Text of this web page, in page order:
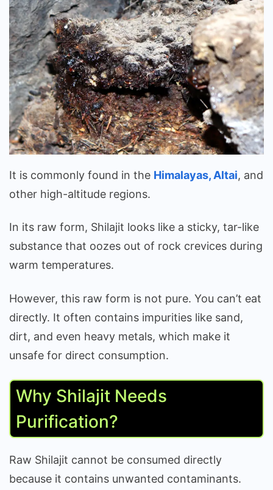
It is commonly found in the Himalayas, Altai, and
other high-altitude regions.
In its raw form, Shilajit looks like a sticky, tar-like
substance that oozes out of rock crevices during
warm temperatures.
However, this raw form is not pure. You can’t eat
directly. It often contains impurities like sand,
dirt, and even heavy metals, which make it
unsafe for direct consumption.
Why Shilajit Needs
Purification?
Raw Shilajit cannot be consumed directly
because it contains unwanted contaminants.